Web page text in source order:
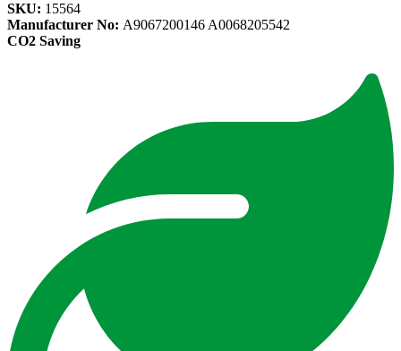
SKU: 15564
Manufacturer No: A9067200146 A0068205542
CO2 Saving